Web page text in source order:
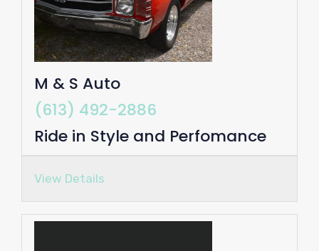
M & S Auto
(613) 492-2886
Ride in Style and Perfomance
View Details